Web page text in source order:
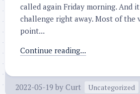
called again Friday morning. And
challenge right away. Most of the
point...
Continue reading...
2022-05-19 by Curt Uncategorized